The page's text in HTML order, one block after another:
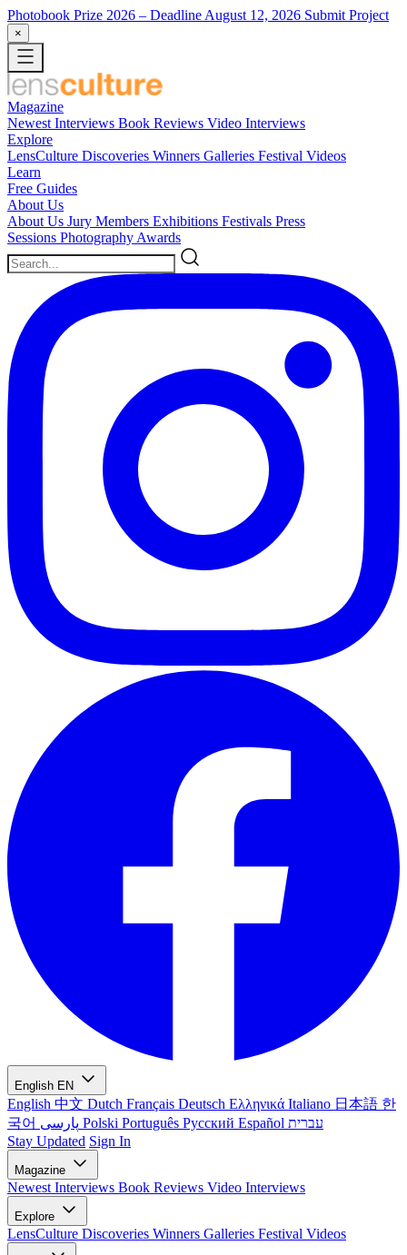
Photobook Prize 2026 – Deadline August 12, 2026 Submit Project
×
Magazine
Newest Interviews Book Reviews Video Interviews
Explore
LensCulture Discoveries Winners Galleries Festival Videos
Learn
Free Guides
About Us
About Us Jury Members Exhibitions Festivals Press
Sessions Photography Awards
English EN
English 中文 Dutch Français Deutsch Ελληνικά Italiano 日本語 한
국어
Polski Português Русский Español עברית
Stay Updated Sign In
Magazine
Newest Interviews Book Reviews Video Interviews
Explore
LensCulture Discoveries Winners Galleries Festival Videos